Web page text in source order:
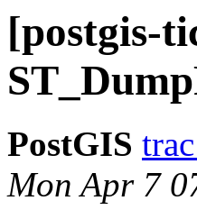
[postgis-
PostGIS
Mon Apr 7